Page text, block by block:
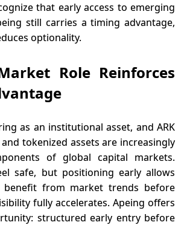
that early access to emerging
still carries a timing advantage,
optionality.
Role Reinforces
as an institutional asset, and ARK
tokenized assets are increasingly
of global capital markets.
safe, but positioning early allows
benefit from market trends before
fully accelerates. Apeing offers
structured early entry before